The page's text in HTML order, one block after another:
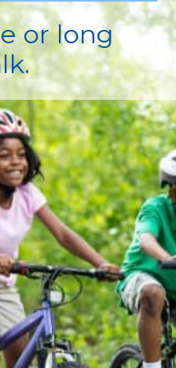
or long